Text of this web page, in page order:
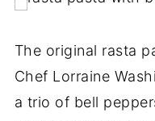
The original rasta
Chef Lorraine
a trio of bell